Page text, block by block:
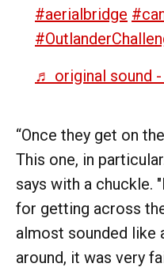
#aerialbridge
♬ original sound -
“Once they get on
This one, in
says with a chuckle.
for getting across
almost sounded like
around, it was very